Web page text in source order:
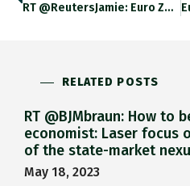
RT @ReutersJamie: Euro Zone Unemployment…
RELATED POSTS
RT @BJMbraun: How
economist: Laser focus
of the state-market
May 18, 2023